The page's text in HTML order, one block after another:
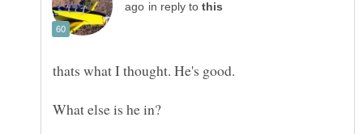
in reply to
thats what I thought. He's good.